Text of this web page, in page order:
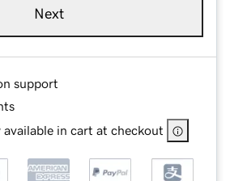
Next
support
available in cart at checkout